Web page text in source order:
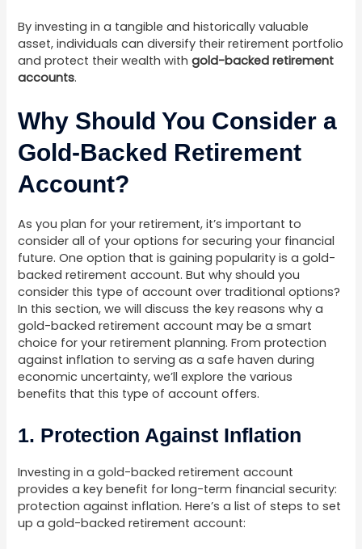
By investing in a tangible and historically valuable
asset, individuals can diversify their retirement portfolio
and protect their wealth withgold-backed retirement
accounts.
Why Should You Consider a
Gold-Backed Retirement
Account?
As you plan for your retirement, it’s important to
consider all of your options for securing your financial
future. One option that is gaining popularity is a gold-
backed retirement account. But why should you
consider this type of account over traditional options?
In this section, we will discuss the key reasons why a
gold-backed retirement account may be a smart
choice for your retirement planning. From protection
against inflation to serving as a safe haven during
economic uncertainty, we’ll explore the various
benefits that this type of account offers.
1. Protection Against Inflation
Investing in a gold-backed retirement account
provides a key benefit for long-term financial security:
protection against inflation. Here’s a list of steps to set
up a gold-backed retirement account: